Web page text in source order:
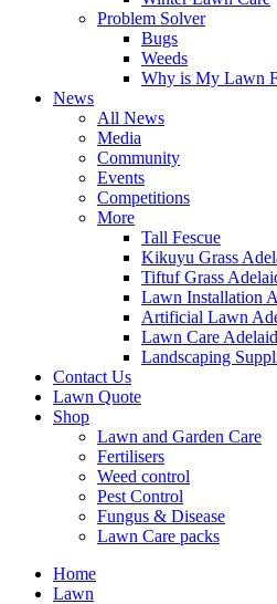
Problem Solver
Bugs
Weeds
Why is My Lawn
News
All News
Media
Community
Events
Competitions
More
Tall Fescue
Kikuyu Grass
Tiftuf Grass
Lawn Installation
Artificial Lawn
Lawn Care
Landscaping
Contact Us
Lawn Quote
Shop
Lawn and Garden Care
Fertilisers
Weed control
Pest Control
Fungus & Disease
Lawn Care packs
Home
Lawn